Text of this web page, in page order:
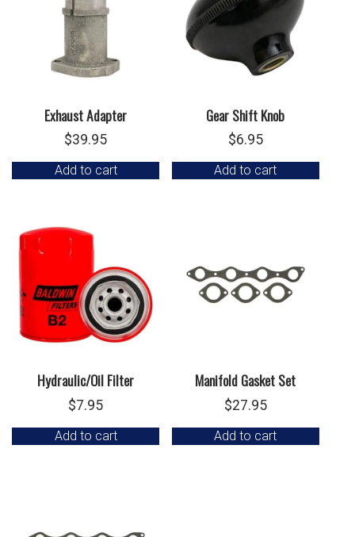
Exhaust Adapter
$39.95
Add to cart
Gear Shift Knob
$6.95
Add to cart
Hydraulic/Oil Filter
$7.95
Add to cart
Manifold Gasket Set
$27.95
Add to cart